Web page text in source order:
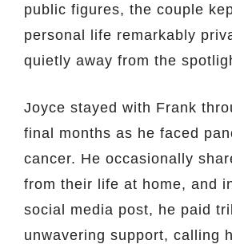
public figures, the couple
personal life remarkably
quietly away from the
Joyce stayed with Frank
final months as he faced
cancer. He occasionally
from their life at home, and
social media post, he paid
unwavering support, calling